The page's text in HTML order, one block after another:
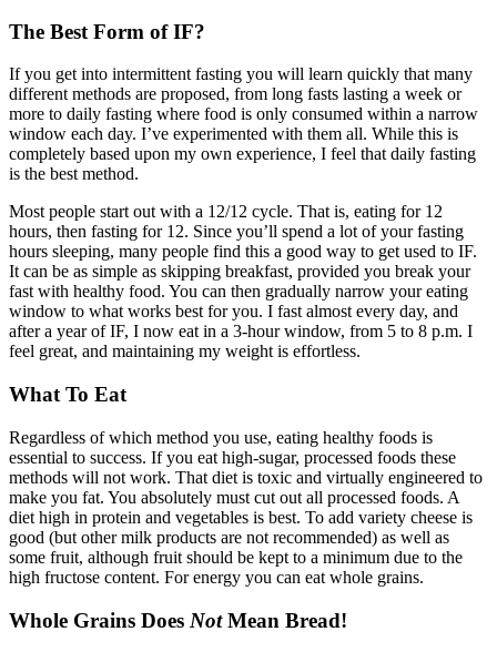
The Best Form of IF?
If you get into intermittent fasting you will learn quickly that many
different methods are proposed, from long fasts lasting a week or
more to daily fasting where food is only consumed within a narrow
window each day. I’ve experimented with them all. While this is
completely based upon my own experience, I feel that daily fasting
is the best method.
Most people start out with a 12/12 cycle. That is, eating for 12
hours, then fasting for 12. Since you’ll spend a lot of your fasting
hours sleeping, many people find this a good way to get used to IF.
It can be as simple as skipping breakfast, provided you break your
fast with healthy food. You can then gradually narrow your eating
window to what works best for you. I fast almost every day, and
after a year of IF, I now eat in a 3-hour window, from 5 to 8 p.m. I
feel great, and maintaining my weight is effortless.
What To Eat
Regardless of which method you use, eating healthy foods is
essential to success. If you eat high-sugar, processed foods these
methods will not work. That diet is toxic and virtually engineered to
make you fat. You absolutely must cut out all processed foods. A
diet high in protein and vegetables is best. To add variety cheese is
good (but other milk products are not recommended) as well as
some fruit, although fruit should be kept to a minimum due to the
high fructose content. For energy you can eat whole grains.
Whole Grains Does NotMean Bread!